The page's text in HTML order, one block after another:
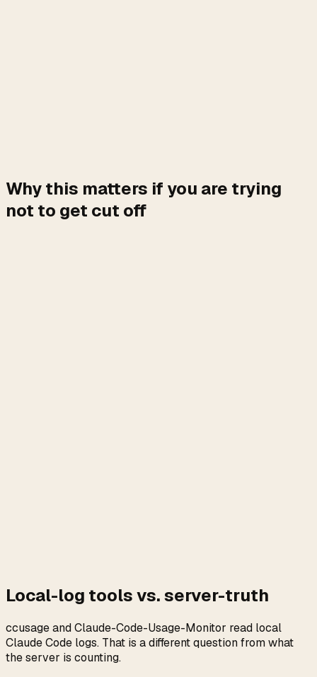
Why this matters if you are trying
not to get cut off
Local-log tools vs. server-truth
ccusage and Claude-Code-Usage-Monitor read local
Claude Code logs. That is a different question from what
the server is counting.